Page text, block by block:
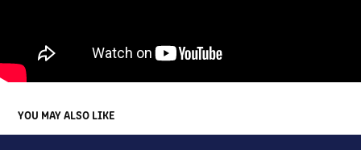
YOU MAY ALSO LIKE